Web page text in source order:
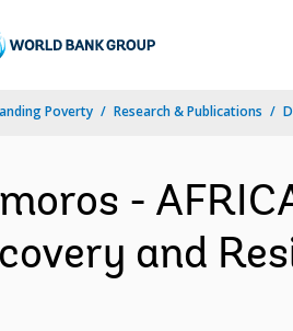
Poverty Research & Publications
-
and